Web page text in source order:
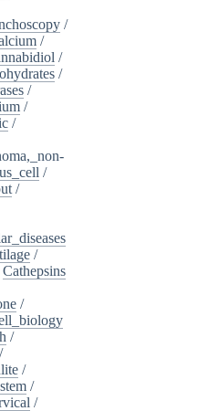
/
/
/
/
/
/
/
/
/
/
Cathepsins
/
/
/
/
/
/